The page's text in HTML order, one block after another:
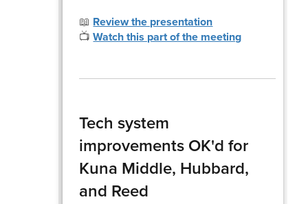
📖 Review the presentation
📺Watch this part of the meeting
Tech system
improvements OK'd for
Kuna Middle, Hubbard,
and Reed